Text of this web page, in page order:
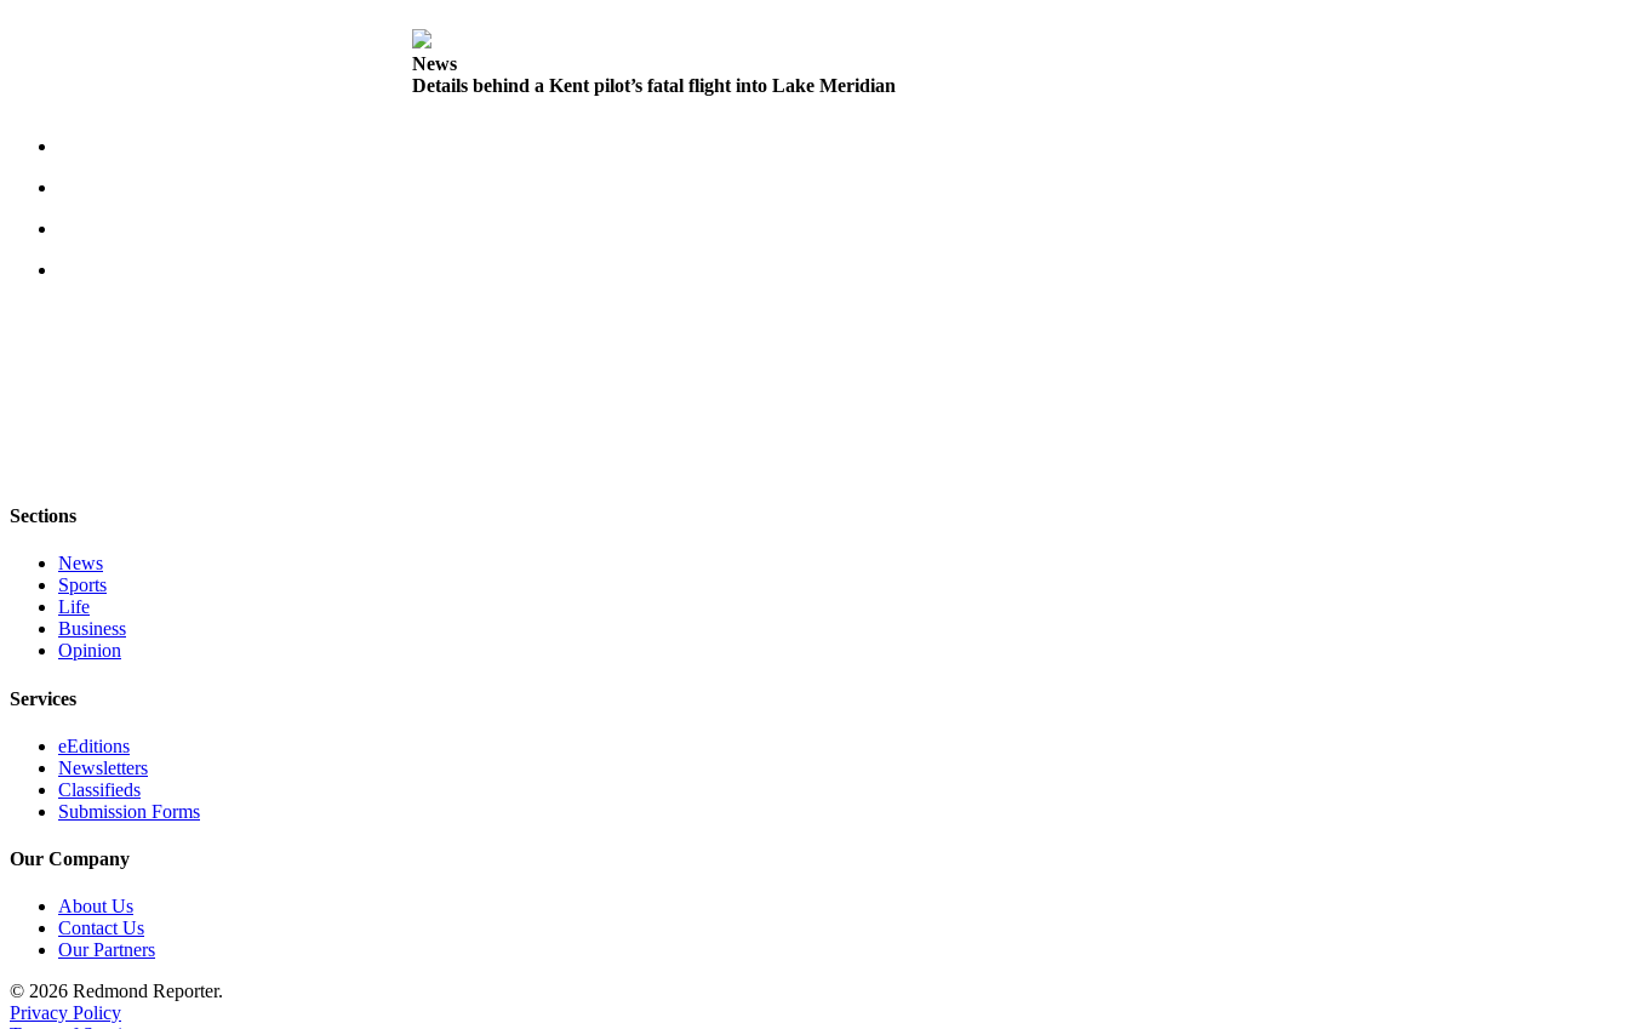
News
Details behind a Kent pilot’s fatal flight into Lake Meridian
Sections
News
Sports
Life
Business
Opinion
Services
eEditions
Newsletters
Classifieds
Submission Forms
Our Company
About Us
Contact Us
Our Partners
© 2026 Redmond Reporter.
Privacy Policy